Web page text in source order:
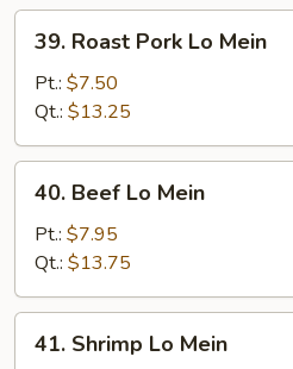
39.
Roast
Pork
Lo
Mein
39. Roast Pork Lo Mein
Pt.: $7.50
Qt.: $13.25
40.
Beef
Mein
40. Beef Lo Mein
Pt.: $7.95
Qt.: $13.75
41.
Shrimp
41. Shrimp Lo Mein